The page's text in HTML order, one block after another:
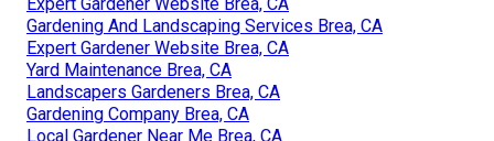
Gardening And Landscaping Services Brea, CA
Expert Gardener Website Brea, CA
Yard Maintenance Brea, CA
Landscapers Gardeners Brea, CA
Gardening Company Brea, CA
Local Gardener Near Me Brea, CA